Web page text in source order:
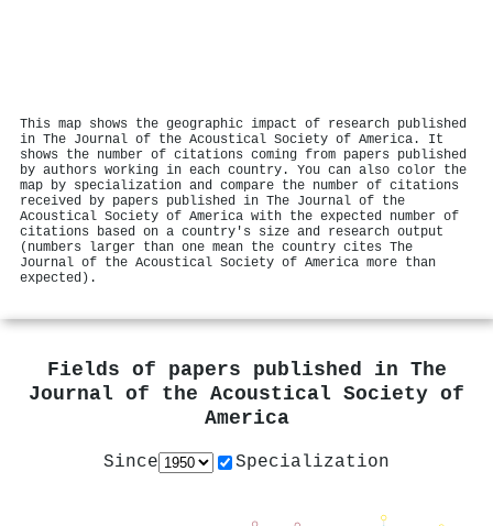
This map shows the geographic impact of research published
in The Journal of the Acoustical Society of America. It
shows the number of citations coming from papers published
by authors working in each country. You can also color the
map by specialization and compare the number of citations
received by papers published in The Journal of the
Acoustical Society of America with the expected number of
citations based on a country's size and research output
(numbers larger than one mean the country cites The
Journal of the Acoustical Society of America more than
expected).
Fields of papers published in The
Journal of the Acoustical Society of
America
Since Specialization